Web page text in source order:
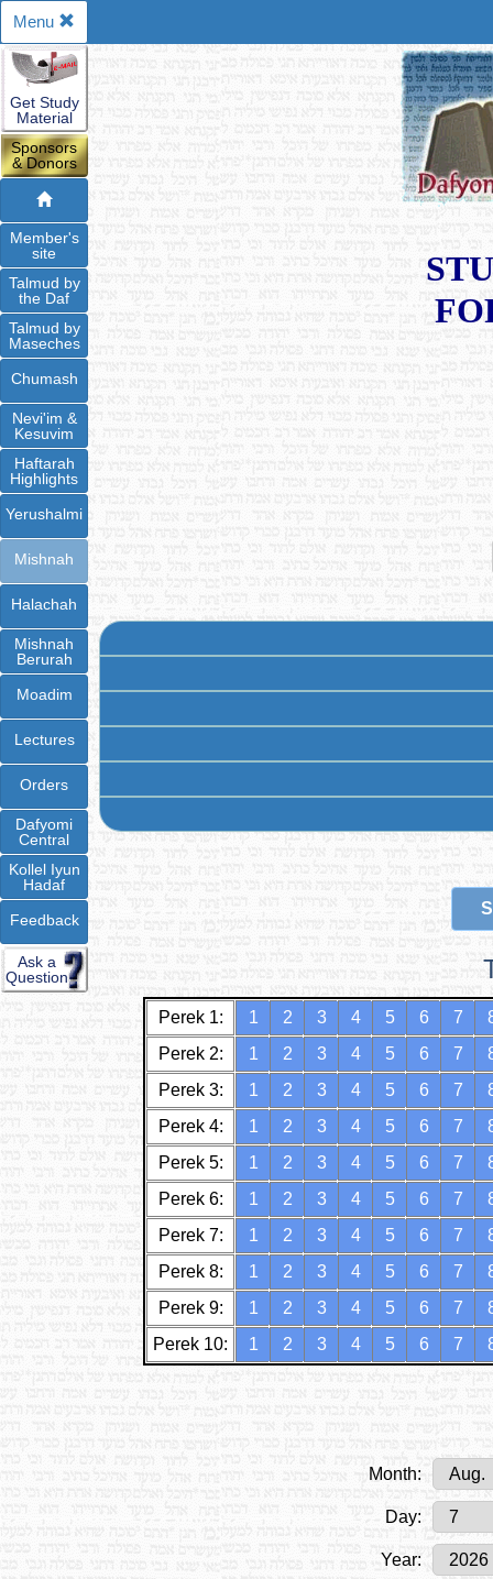
Menu
Get Study
Material
Sponsors
& Donors
Member's
site
Talmud by
the Daf
Talmud by
Maseches
Chumash
Nevi'im &
Kesuvim
Haftarah
Highlights
Yerushalmi
Mishnah
Halachah
Mishnah
Berurah
Moadim
Lectures
Orders
Dafyomi
Central
Kollel Iyun
Hadaf
Feedback
Ask a
Question
Perek 1: 1 2 3 4 5 6 7
Perek 2:
1 2 3 4 5 6 7
Perek 3:
1 2 3 4 5 6 7
Perek 4:
1 2 3 4 5 6 7
Perek 5:
1 2 3 4 5 6 7
Perek 6:
1 2 3 4 5 6 7
Perek 7:
1 2 3 4 5 6 7
Perek 8:
1 2 3 4 5 6 7
Perek 9:
1 2 3 4 5 6 7
Perek 10:
1 2 3 4 5 6 7
Month:
Day:
Year: